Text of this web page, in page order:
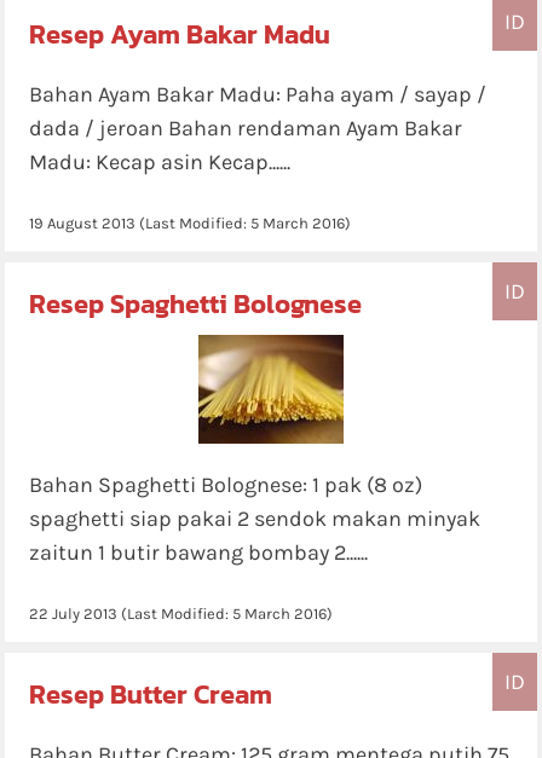
ID
Resep Ayam Bakar Madu
Bahan Ayam Bakar Madu: Paha ayam / sayap /
dada / jeroan Bahan rendaman Ayam Bakar
Madu: Kecap asin Kecap......
19 August 2013 (Last Modified: 5 March 2016)
ID
Resep Spaghetti Bolognese
Bahan Spaghetti Bolognese: 1 pak (8 oz)
spaghetti siap pakai 2 sendok makan minyak
zaitun 1 butir bawang bombay 2......
22 July 2013 (Last Modified: 5 March 2016)
ID
Resep Butter Cream